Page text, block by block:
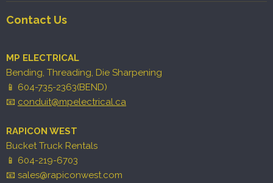
Contact Us
MP ELECTRICAL
Bending, Threading, Die Sharpening
📱 604-735-2363(BEND)
📧 conduit@mpelectrical.ca
RAPICON WEST
Bucket Truck Rentals
📱 604-219-6703
📧 sales@rapiconwest.com